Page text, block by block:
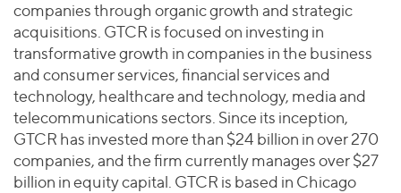
companies through organic growth and strategic
acquisitions. GTCR is focused on investing in
transformative growth in companies in the business
and consumer services, financial services and
technology, healthcare and technology, media and
telecommunications sectors. Since its inception,
GTCR has invested more than $24 billion in over 270
companies, and the firm currently manages over $27
billion in equity capital. GTCR is based in Chicago